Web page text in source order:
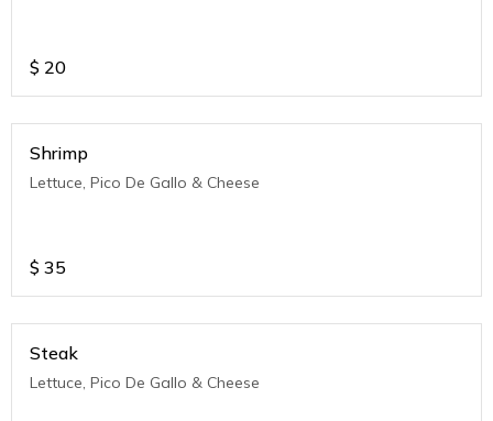
$ 20
Shrimp
Lettuce, Pico De Gallo & Cheese
$ 35
Steak
Lettuce, Pico De Gallo & Cheese